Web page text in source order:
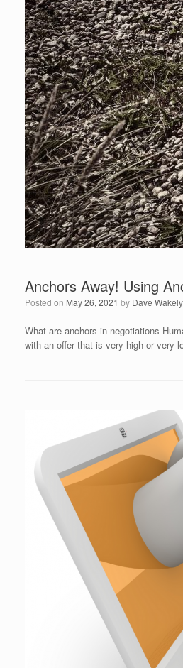
Anchors Away! Using
Posted on May 26, 2021 by Dave Wakely
What are anchors in negotiations
with an offer that is very high or very